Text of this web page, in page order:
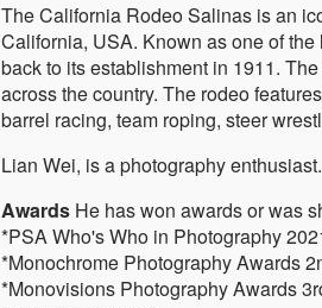
The California Rodeo Salinas is an
California, USA. Known as one of
back to its establishment in 1911.
across the country. The rodeo
barrel racing, team roping, steer
Lian Wei, is a photography
Awards He has won awards or was
*PSA Who's Who in Photography
*Monochrome Photography Awards
*Monovisions Photography Awards